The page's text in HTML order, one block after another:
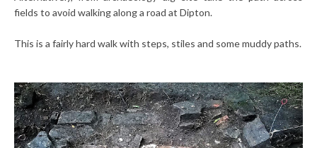
fields to avoid walking along a road at Dipton.
This is a fairly hard walk with steps, stiles and some muddy paths.